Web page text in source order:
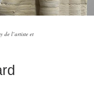
de l’artiste et